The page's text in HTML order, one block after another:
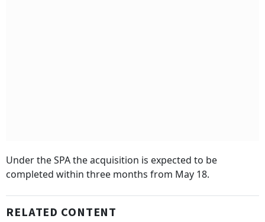
Under the SPA the acquisition is expected to be
completed within three months from May 18.
RELATED CONTENT